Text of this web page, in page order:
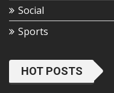
Social
Sports
HOT POSTS